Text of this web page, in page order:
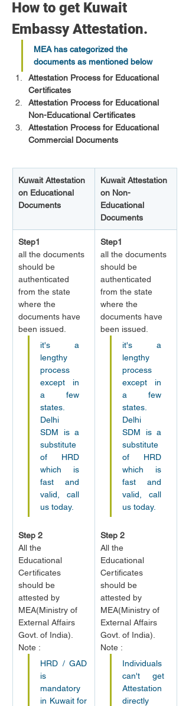
How to get Kuwait
Embassy Attestation.
MEA has categorized the
documents as mentioned below
Attestation Process for Educational
Certificates
Attestation Process for Educational
Non-Educational Certificates
Attestation Process for Educational
Commercial Documents
Kuwait Attestation
on Educational
Documents
Kuwait Attestation
on Non-
Educational
Documents
Step1
all the documents
should be
authenticated
from the state
where the
documents have
been issued.
it's a
lengthy
process
except in
a few
Delhi
SDM is a
substitute
of HRD
which is
fast and
valid, call
us today.
Step 2
All the
Educational
Certificates
should be
attested by
MEA(Ministry of
External Affairs
Govt. of India).
Note :
HRD / GAD
is
mandatory
in Kuwait for
Step1
all the documents
should be
authenticated
from the state
where the
documents have
been issued.
it's a
lengthy
process
except in
a few
states.
Delhi
SDM is a
substitute
of HRD
which is
fast and
valid, call
us today.
Step 2
All the
Educational
Certificates
should be
attested by
MEA(Ministry of
External Affairs
Govt. of India).
Note :
Individuals
can't get
Attestation
directly